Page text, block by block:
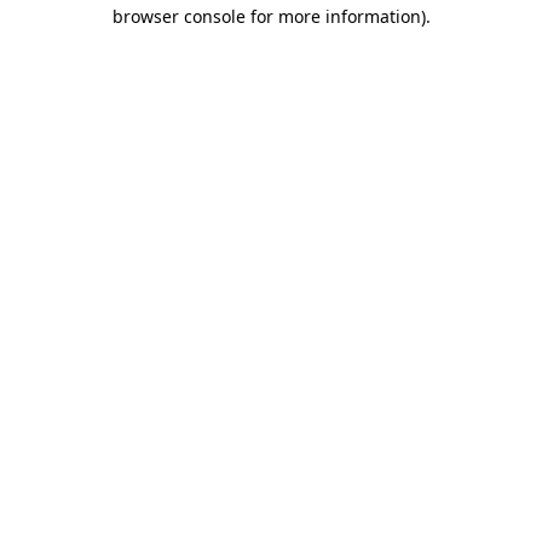
browser console for more information).